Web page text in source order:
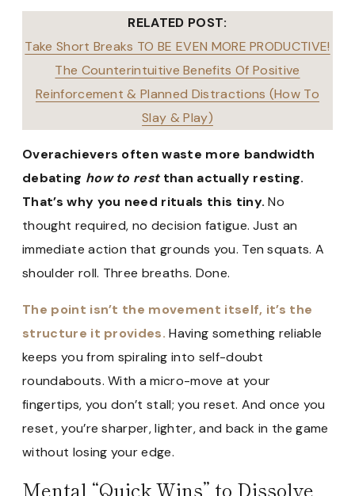
RELATED POST:
Take Short Breaks TO BE EVEN MORE PRODUCTIVE!
The Counterintuitive Benefits Of Positive
Reinforcement & Planned Distractions (How To
Slay & Play)
Overachievers often waste more bandwidth
debating how to restthan actually resting.
That’s why you need rituals this tiny. No
thought required, no decision fatigue. Just an
immediate action that grounds you. Ten squats. A
shoulder roll. Three breaths. Done.
The point isn’t the movement itself, it’s the
structure it provides.Having something reliable
keeps you from spiraling into self-doubt
roundabouts. With a micro-move at your
fingertips, you don’t stall; you reset. And once you
reset, you’re sharper, lighter, and back in the game
without losing your edge.
Mental “Quick Wins” to Dissolve